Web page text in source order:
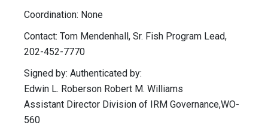
Coordination: None
Contact: Tom Mendenhall, Sr. Fish Program Lead,
202-452-7770
Signed by: Authenticated by:
Edwin L. Roberson Robert M. Williams
Assistant Director Division of IRM Governance,WO-
560